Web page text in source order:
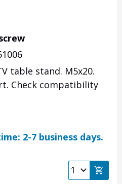
table stand. M5x20.
Check compatibility
2-7 business days.